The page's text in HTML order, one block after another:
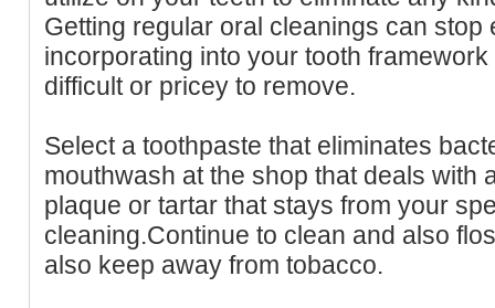
Getting regular oral cleanings can
incorporating into your tooth
difficult or pricey to remove.
Select a toothpaste that eliminates
mouthwash at the shop that deals with
plaque or tartar that stays from your
cleaning.Continue to clean and also
also keep away from tobacco.